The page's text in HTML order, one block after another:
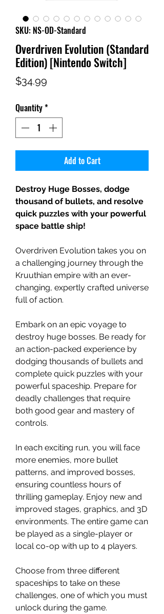
SKU: NS-OD-Standard
Overdriven Evolution (Standard
Edition) [Nintendo Switch]
$34.99
Quantity*
Add to Cart
Destroy Huge Bosses, dodge
thousand of bullets, and resolve
quick puzzles with your powerful
space battle ship!
Overdriven Evolution takes you on
a challenging journey through the
Kruuthian empire with an ever-
changing, expertly crafted universe
full of action.
Embark on an epic voyage to
destroy huge bosses. Be ready for
an action-packed experience by
dodging thousands of bullets and
complete quick puzzles with your
powerful spaceship. Prepare for
deadly challenges that require
both good gear and mastery of
controls.
In each exciting run, you will face
more enemies, more bullet
patterns, and improved bosses,
ensuring countless hours of
thrilling gameplay. Enjoy new and
improved stages, graphics, and 3D
environments. The entire game can
be played as a single-player or
local co-op with up to 4 players.
Choose from three different
spaceships to take on these
challenges, one of which you must
unlock during the game.